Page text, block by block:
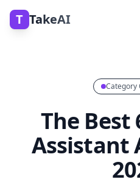
T TakeAI
Category
The Best
Assistant